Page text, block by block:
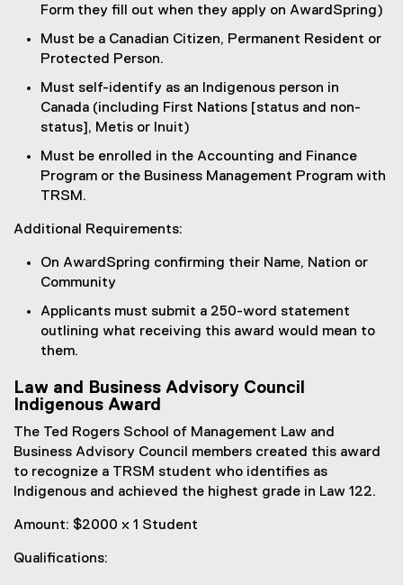
Form they fill out when they apply on AwardSpring)
Must be a Canadian Citizen, Permanent Resident or
Protected Person.
Must self-identify as an Indigenous person in
Canada (including First Nations [status and non-
status], Metis or Inuit)
Must be enrolled in the Accounting and Finance
Program or the Business Management Program with
TRSM.
Additional Requirements:
On AwardSpring confirming their Name, Nation or
Community
Applicants must submit a 250-word statement
outlining what receiving this award would mean to
them.
Law and Business Advisory Council
Indigenous Award
The Ted Rogers School of Management Law and
Business Advisory Council members created this award
to recognize a TRSM student who identifies as
Indigenous and achieved the highest grade in Law 122.
Amount: $2000 x 1 Student
Qualifications: